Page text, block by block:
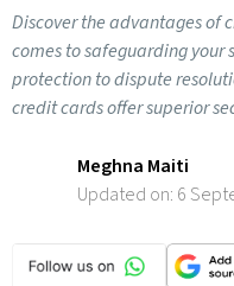
Discover the advantages of
comes to safeguarding your
protection to dispute
credit cards offer superior
Meghna Maiti
Updated on: 6